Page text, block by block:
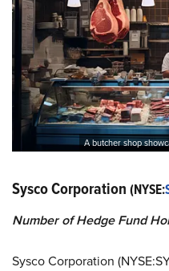
A butcher shop
Sysco Corporation (NYSE:
Number of Hedge Fund
Sysco Corporation